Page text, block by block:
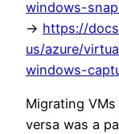
windows-
-> https://
us/azure/
windows-
Migrating
versa was a